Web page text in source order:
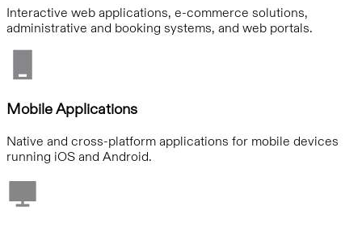
Interactive web applications, e-commerce solutions,
administrative and booking systems, and web portals.
Mobile Applications
Native and cross-platform applications for mobile devices
running iOS and Android.